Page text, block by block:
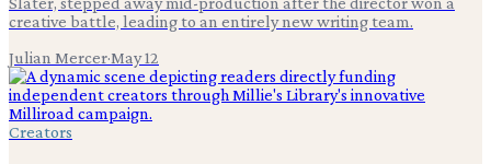
creative battle, leading to an entirely new writing team.
Julian Mercer·May 12
Creators